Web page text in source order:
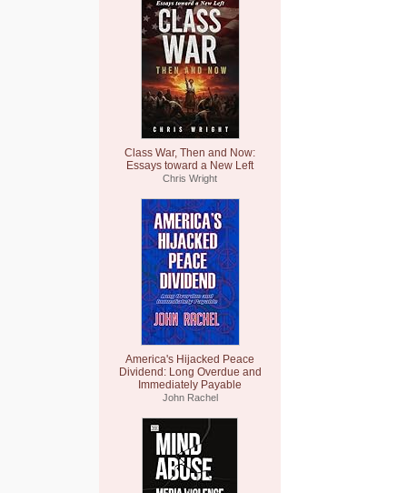
Class War, Then and Now:
Essays toward a New Left
Chris Wright
America's Hijacked Peace
Dividend: Long Overdue and
Immediately Payable
John Rachel